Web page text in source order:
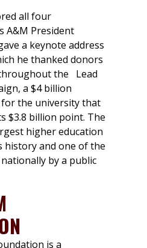
all four
A&M President
a keynote address
he thanked donors
the Lead
a $4 billion
the university that
$3.8 billion point. The
higher education
history and one of the
by a public
is a